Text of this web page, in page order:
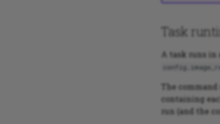
Task
A task runs in
The
containing
run (and the